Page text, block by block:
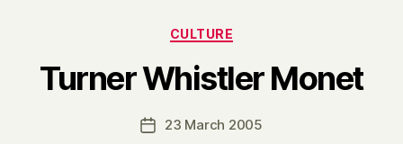
Categories
CULTURE
Turner Whistler Monet
Post
y
H
r
Post23 March 2005